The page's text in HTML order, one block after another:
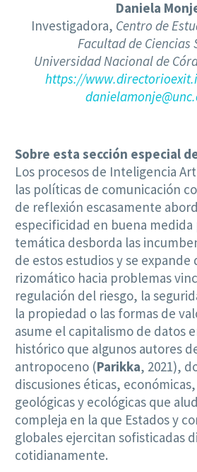
Daniela
Investigadora, Centro de
Facultad de Ciencias
Universidad Nacional de
https://
Sobre esta sección especial
Los procesos de Inteligencia
las políticas de comunicación
de reflexión escasamente
especificidad en buena medida
temática desborda las
de estos estudios y se expande
rizomático hacia problemas
regulación del riesgo, la
la propiedad o las formas de
asume el capitalismo de datos
histórico que algunos autores
antropoceno (Parikka, 2021),
discusiones éticas,
geológicas y ecológicas que
compleja en la que Estados y
globales ejercitan sofisticadas
cotidianamente.